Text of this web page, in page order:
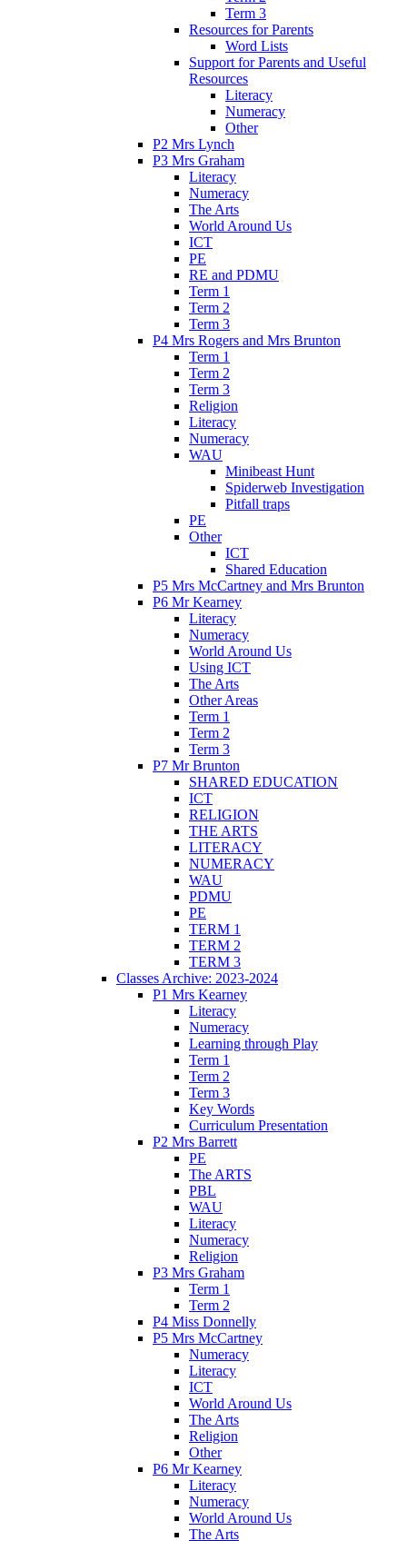
Term 3
Resources for Parents
Word Lists
Support for Parents and Useful
Resources
Literacy
Numeracy
Other
P2 Mrs Lynch
P3 Mrs Graham
Literacy
Numeracy
The Arts
World Around Us
ICT
PE
RE and PDMU
Term 1
Term 2
Term 3
P4 Mrs Rogers and Mrs Brunton
Term 1
Term 2
Term 3
Religion
Literacy
Numeracy
WAU
Minibeast Hunt
Spiderweb Investigation
Pitfall traps
PE
Other
ICT
Shared Education
P5 Mrs McCartney and Mrs Brunton
P6 Mr Kearney
Literacy
Numeracy
World Around Us
Using ICT
The Arts
Other Areas
Term 1
Term 2
Term 3
P7 Mr Brunton
SHARED EDUCATION
ICT
RELIGION
THE ARTS
LITERACY
NUMERACY
WAU
PDMU
PE
TERM 1
TERM 2
TERM 3
Classes Archive: 2023-2024
P1 Mrs Kearney
Literacy
Numeracy
Learning through Play
Term 1
Term 2
Term 3
Key Words
Curriculum Presentation
P2 Mrs Barrett
PE
The ARTS
PBL
WAU
Literacy
Numeracy
Religion
P3 Mrs Graham
Term 1
Term 2
P4 Miss Donnelly
P5 Mrs McCartney
Numeracy
Literacy
ICT
World Around Us
The Arts
Religion
Other
P6 Mr Kearney
Literacy
Numeracy
World Around Us
The Arts